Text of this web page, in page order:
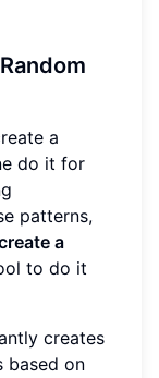
a
do it for
patterns,
a
to do it
creates
based on